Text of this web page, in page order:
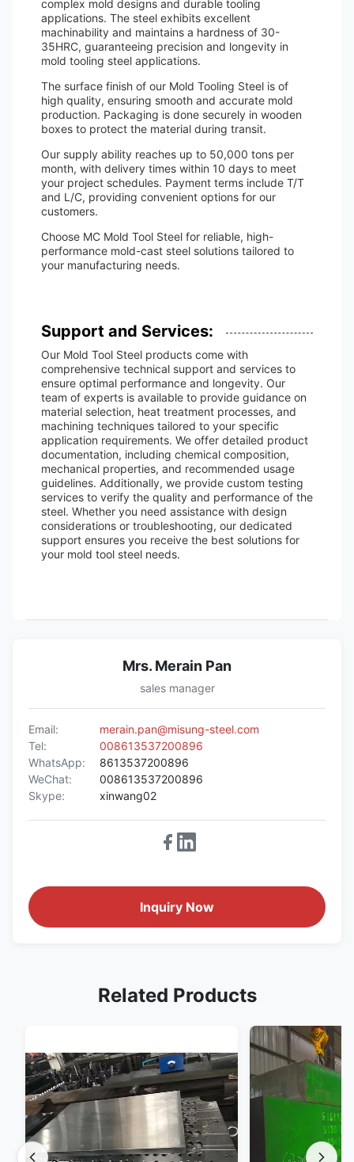
complex mold designs and durable tooling
applications. The steel exhibits excellent
machinability and maintains a hardness of 30-
35HRC, guaranteeing precision and longevity in
mold tooling steel applications.
The surface finish of our Mold Tooling Steel is of
high quality, ensuring smooth and accurate mold
production. Packaging is done securely in wooden
boxes to protect the material during transit.
Our supply ability reaches up to 50,000 tons per
month, with delivery times within 10 days to meet
your project schedules. Payment terms include T/T
and L/C, providing convenient options for our
customers.
Choose MC Mold Tool Steel for reliable, high-
performance mold-cast steel solutions tailored to
your manufacturing needs.
Support and Services:
Our Mold Tool Steel products come with
comprehensive technical support and services to
ensure optimal performance and longevity. Our
team of experts is available to provide guidance on
material selection, heat treatment processes, and
machining techniques tailored to your specific
application requirements. We offer detailed product
documentation, including chemical composition,
mechanical properties, and recommended usage
guidelines. Additionally, we provide custom testing
services to verify the quality and performance of the
steel. Whether you need assistance with design
considerations or troubleshooting, our dedicated
support ensures you receive the best solutions for
your mold tool steel needs.
Mrs. Merain Pan
sales manager
Email:
merain.pan@misung-steel.com
Tel:
008613537200896
WhatsApp:
8613537200896
WeChat:
008613537200896
Skype:
xinwang02
Inquiry Now
Related Products